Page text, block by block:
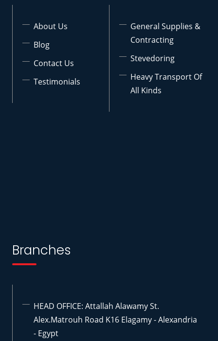
About Us
Blog
Contact Us
Testimonials
General Supplies &
Contracting
Stevedoring
Heavy Transport Of
All Kinds
Branches
HEAD OFFICE: Attallah Alawamy St.
Alex.Matrouh Road K16 Elagamy - Alexandria
- Egypt